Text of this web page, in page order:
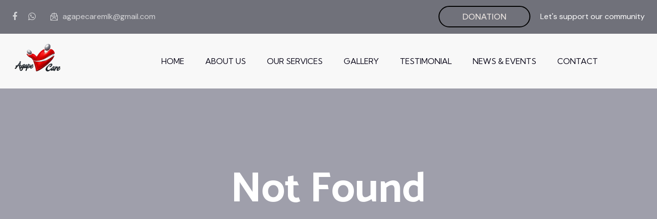
agapecaremlk@gmail.com DONATION Let's support our community
HOME ABOUT US OUR SERVICES GALLERY TESTIMONIAL NEWS & EVENTS CONTACT
Not Found